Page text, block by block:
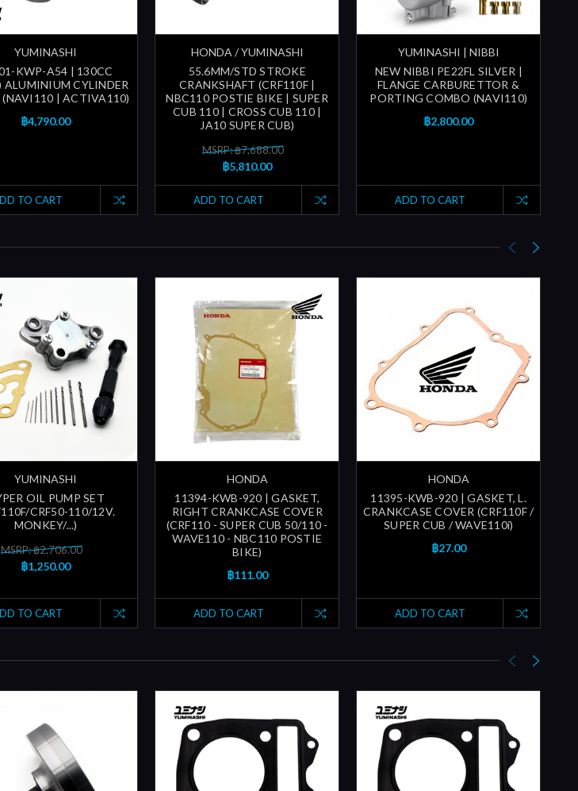
YUMINASHI
KWP-A54 | 130CC
ALUMINIUM CYLINDER
(NAVI110 | ACTIVA110)
฿4,790.00
TO CART
HONDA / YUMINASHI
55.6MM/STD STROKE
CRANKSHAFT (CRF110F |
NBC110 POSTIE BIKE | SUPER
CUB 110 | CROSS CUB 110 |
JA10 SUPER CUB)
MSRP: ฿7,688.00
฿5,810.00
ADD TO CART
YUMINASHI | NIBBI
NEW NIBBI PE22FL SILVER |
FLANGE CARBURETTOR &
PORTING COMBO (NAVI110)
฿2,800.00
ADD TO CART
YUMINASHI
OIL PUMP SET
CRF50-110/12V.
MONKEY/...)
MSRP: ฿2,706.00
฿1,250.00
TO CART
HONDA
11394-KWB-920 | GASKET,
RIGHT CRANKCASE COVER
(CRF110 - SUPER CUB 50/110 -
WAVE110 - NBC110 POSTIE
BIKE)
฿111.00
ADD TO CART
HONDA
11395-KWB-920 | GASKET, L.
CRANKCASE COVER (CRF110F /
SUPER CUB / WAVE110i)
฿27.00
ADD TO CART